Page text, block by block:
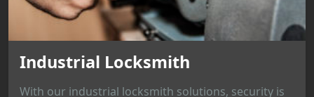
Industrial Locksmith
With our industrial locksmith solutions, security is